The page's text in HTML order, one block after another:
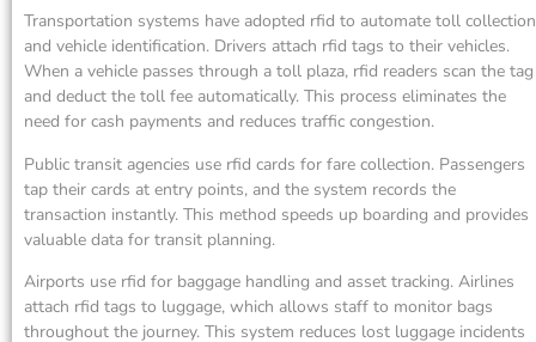
Transportation systems have adopted rfid to automate toll collection
and vehicle identification. Drivers attach rfid tags to their vehicles.
When a vehicle passes through a toll plaza, rfid readers scan the tag
and deduct the toll fee automatically. This process eliminates the
need for cash payments and reduces traffic congestion.
Public transit agencies use rfid cards for fare collection. Passengers
tap their cards at entry points, and the system records the
transaction instantly. This method speeds up boarding and provides
valuable data for transit planning.
Airports use rfid for baggage handling and asset tracking. Airlines
attach rfid tags to luggage, which allows staff to monitor bags
throughout the journey. This system reduces lost luggage incidents